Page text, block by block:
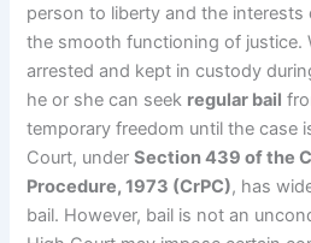
person to liberty and the
the smooth functioning of justice.
arrested and kept in custody
he or she can seek regular bail
temporary freedom until the case
Court, underSection 439 of the
Procedure, 1973 (CrPC), has
bail. However, bail is not an